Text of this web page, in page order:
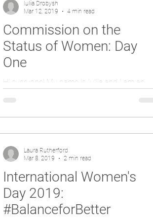
Commission on the
Status of Women: Day
One
Hi everyone! My name is Iuliia and I am an
63rd...
Iuliia Drobysh
Mar 12, 2019
4 min read
International Women's
Day 2019:
#BalanceforBetter
Laura Rutherford
Mar 8, 2019
2 min read